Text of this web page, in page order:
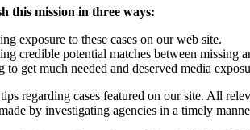
this mission in three ways:
exposure to these cases on our web site.
credible potential matches between missing
get much needed and deserved media
regarding cases featured on our site. All
by investigating agencies in a timely